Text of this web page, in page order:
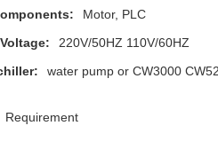
Motor, PLC
220V/50HZ 110V/60HZ
water pump or CW3000
Requirement